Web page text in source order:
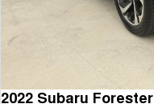
2022 Subaru Forester